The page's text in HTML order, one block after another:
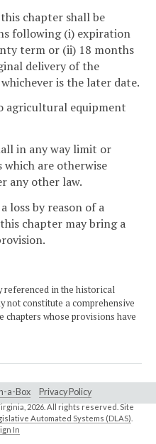
chapter shall be
following (i) expiration
term or (ii) 18 months
delivery of the
is the later date.
agricultural equipment
in any way limit or
are otherwise
any other law.
loss by reason of a
chapter may bring a
referenced in the historical
not constitute a comprehensive
chapters whose provisions have
a-Box Privacy Policy
2026. All rights reserved. Site
Automated Systems (DLAS)
In